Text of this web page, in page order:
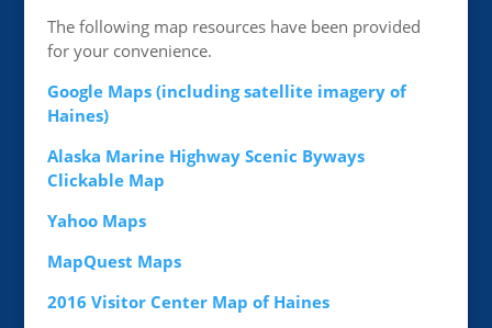
The following map resources have been provided
for your convenience.
Google Maps (including satellite imagery of
Haines)
Alaska Marine Highway Scenic Byways
Clickable Map
Yahoo Maps
MapQuest Maps
2016 Visitor Center Map of Haines